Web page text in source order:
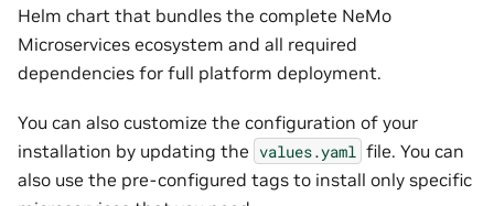
Helm chart that bundles the complete NeMo
Microservices ecosystem and all required
dependencies for full platform deployment.
You can also customize the configuration of your
installation by updating the values.yaml file. You can
also use the pre-configured tags to install only specific